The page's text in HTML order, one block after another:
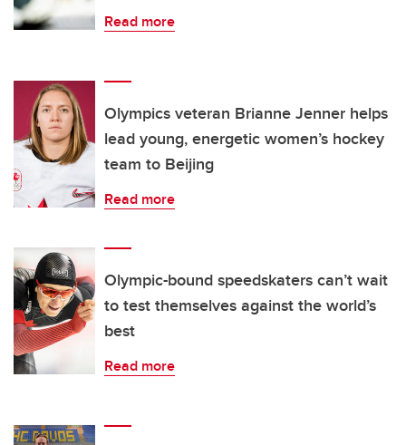
Read more
Olympics veteran Brianne Jenner helps
lead young, energetic women’s hockey
team to Beijing
Read more
Olympic-bound speedskaters can’t wait
to test themselves against the world’s
best
Read more